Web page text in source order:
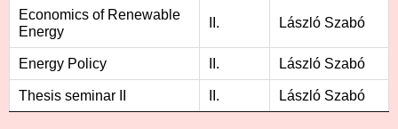
Economics of Renewable
Energy
II. László Szabó
Energy Policy II. László Szabó
Thesis seminar II II. László Szabó